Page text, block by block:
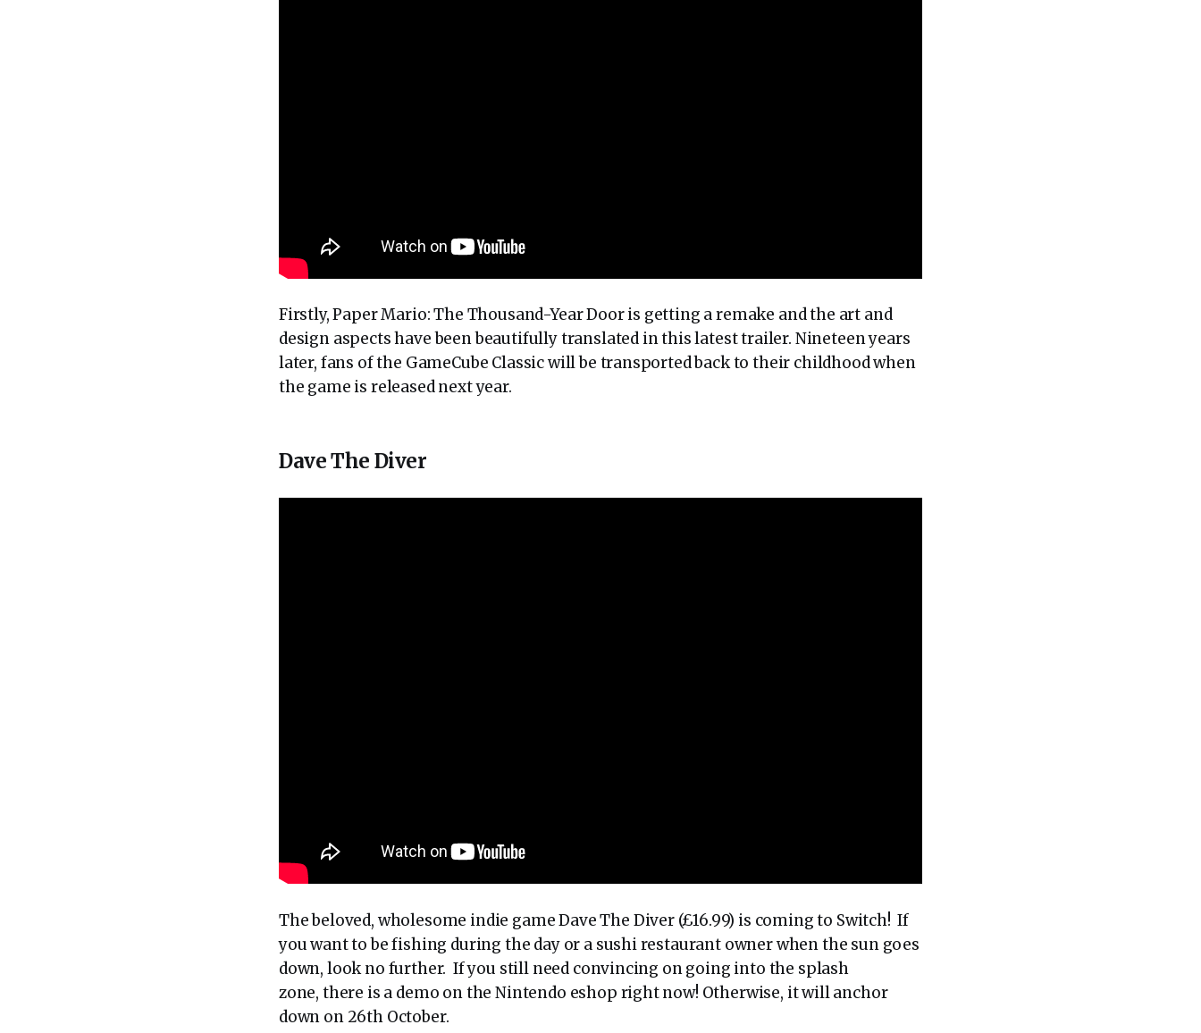
Firstly, Paper Mario: The Thousand-Year Door is getting a remake and the art and
design aspects have been beautifully translated in this latest trailer. Nineteen years
later, fans of the GameCube Classic will be transported back to their childhood when
the game is released next year.
Dave The Diver
The beloved, wholesome indie game Dave The Diver (£16.99) is coming to Switch! If
you want to be fishing during the day or a sushi restaurant owner when the sun goes
down, look no further. If you still need convincing on going into the splash
zone, there is a demo on the Nintendo eshop right now! Otherwise, it will anchor
down on 26th October.